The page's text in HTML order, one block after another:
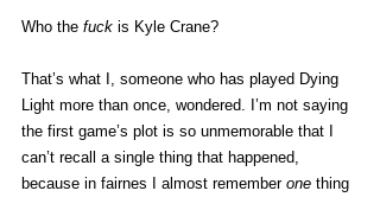
Who the fuck is Kyle Crane?
That’s what I, someone who has played Dying
Light more than once, wondered. I’m not saying
the first game’s plot is so unmemorable that I
can’t recall a single thing that happened,
because in fairnes I almost remember one thing